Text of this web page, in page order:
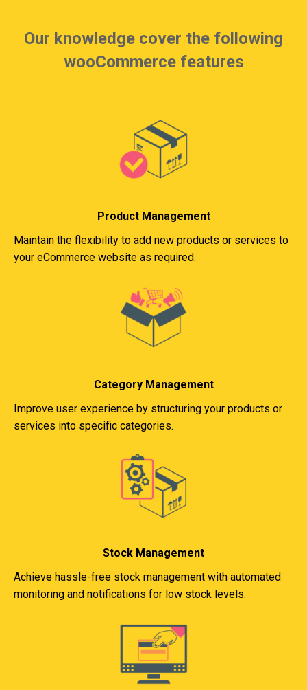
Our knowledge cover the following
wooCommerce features
Product Management
Maintain the flexibility to add new products or services to
your eCommerce website as required.
Category Management
Improve user experience by structuring your products or
services into specific categories.
Stock Management
Achieve hassle-free stock management with automated
monitoring and notifications for low stock levels.